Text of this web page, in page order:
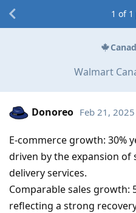
Walmart
1 of 1
Donoreo Feb 21, 2025
E-commerce growth: 30%
driven by the expansion
delivery services.
Comparable sales growth:
reflecting a strong